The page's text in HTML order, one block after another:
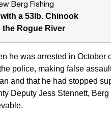
a 53lb. Chinook
the Rogue River
he was arrested in October
police, making false
and that he had stopped
Deputy Jess Stennett,